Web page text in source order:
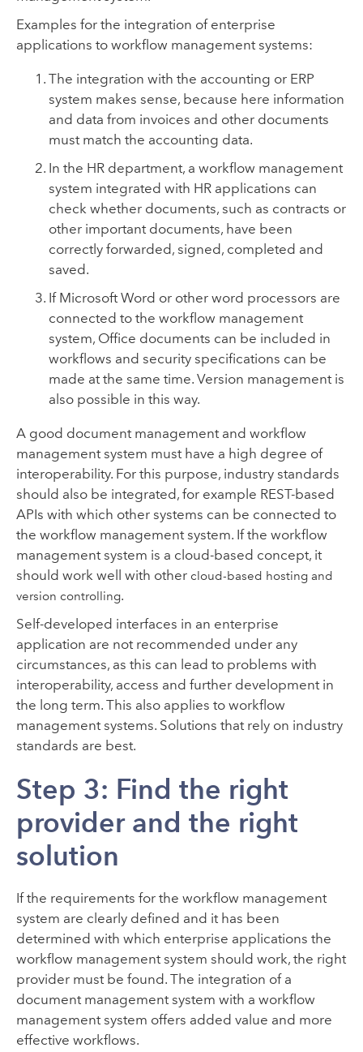
Examples for the integration of enterprise
applications to workflow management systems:
The integration with the accounting or ERP
system makes sense, because here information
and data from invoices and other documents
must match the accounting data.
In the HR department, a workflow management
system integrated with HR applications can
check whether documents, such as contracts or
other important documents, have been
correctly forwarded, signed, completed and
saved.
If Microsoft Word or other word processors are
connected to the workflow management
system, Office documents can be included in
workflows and security specifications can be
made at the same time. Version management is
also possible in this way.
A good document management and workflow
management system must have a high degree of
interoperability. For this purpose, industry standards
should also be integrated, for example REST-based
APIs with which other systems can be connected to
the workflow management system. If the workflow
management system is a cloud-based concept, it
should work well with other cloud-based hosting and
version controlling.
Self-developed interfaces in an enterprise
application are not recommended under any
circumstances, as this can lead to problems with
interoperability, access and further development in
the long term. This also applies to workflow
management systems. Solutions that rely on industry
standards are best.
Step 3: Find the right
provider and the right
solution
If the requirements for the workflow management
system are clearly defined and it has been
determined with which enterprise applications the
workflow management system should work, the right
provider must be found. The integration of a
document management system with a workflow
management system offers added value and more
effective workflows.